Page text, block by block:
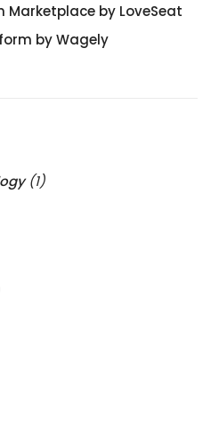
Marketplace by LoveSeat
by Wagely
(1)